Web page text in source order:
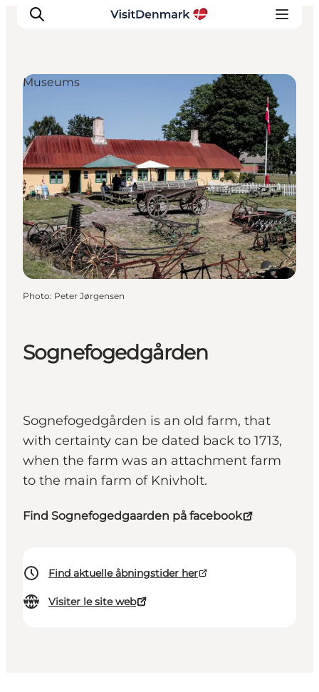
Inspirations
Destinations
Quoi faire
Hébergements
Planifiez votre voyage
Sognefogedgården
Sognefogedgården is an old farm, that
with certainty can be dated back to 1713,
when the farm was an attachment farm
to the main farm of Knivholt.
Find Sognefogedgaarden på facebook
Find aktuelle åbningstider her
Visiter le site web
Museums
Photo: Peter Jørgensen